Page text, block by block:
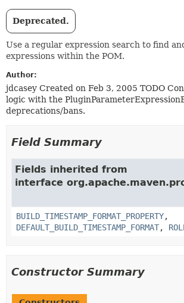
Deprecated.
Use a regular expression search to find
expressions within the POM.
Author:
jdcasey Created on Feb 3, 2005 TODO
logic with the
deprecations/bans.
Field Summary
Fields inherited from
interface
BUILD_TIMESTAMP_FORMAT_PROPERTY,
DEFAULT_BUILD_TIMESTAMP_FORMAT,
Constructor Summary